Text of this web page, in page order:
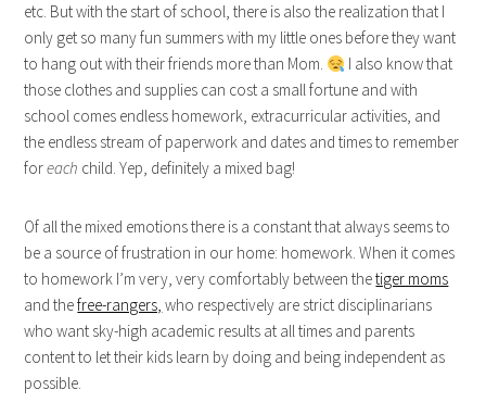
etc. But with the start of school, there is also the realization that I
only get so many fun summers with my little ones before they want
to hang out with their friends more than Mom.
I also know that
those clothes and supplies can cost a small fortune and with
school comes endless homework, extracurricular activities, and
the endless stream of paperwork and dates and times to remember
foreach child. Yep, definitely a mixed bag!
Of all the mixed emotions there is a constant that always seems to
be a source of frustration in our home: homework. When it comes
to homework I’m very, very comfortably between thetiger moms
and thefree-rangers, who respectively are strict disciplinarians
who want sky-high academic results at all times and parents
content to let their kids learn by doing and being independent as
possible.